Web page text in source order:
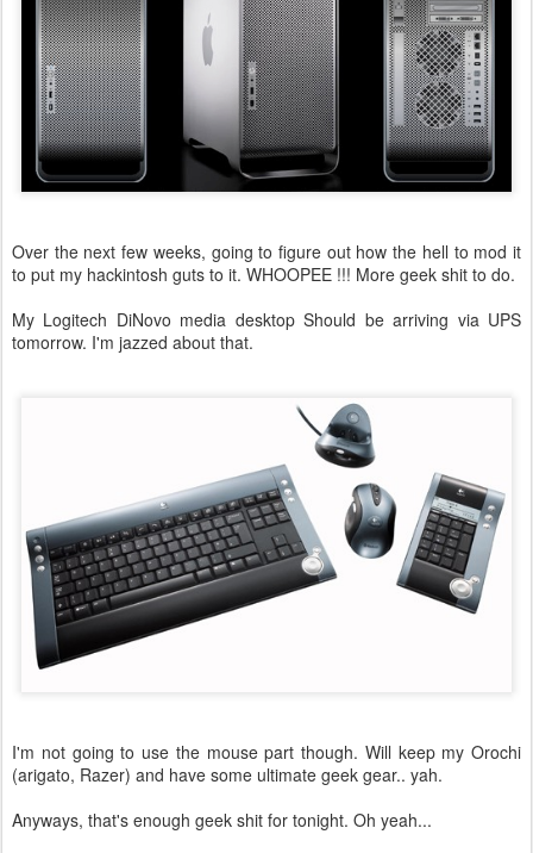
Over the next few weeks, going to figure out how the hell to mod it
to put my hackintosh guts to it. WHOOPEE !!! More geek shit to do.
My Logitech DiNovo media desktop Should be arriving via UPS
tomorrow. I'm jazzed about that.
I'm not going to use the mouse part though. Will keep my Orochi
(arigato, Razer) and have some ultimate geek gear.. yah.
Anyways, that's enough geek shit for tonight. Oh yeah...